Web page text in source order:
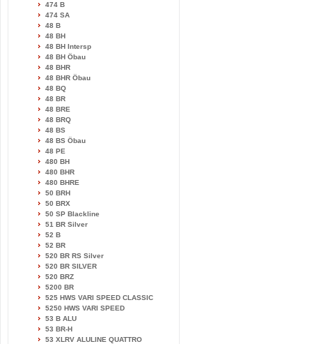
474 B
474 SA
48 B
48 BH
48 BH Intersp
48 BH Öbau
48 BHR
48 BHR Öbau
48 BQ
48 BR
48 BRE
48 BRQ
48 BS
48 BS Öbau
48 PE
480 BH
480 BHR
480 BHRE
50 BRH
50 BRX
50 SP Blackline
51 BR Silver
52 B
52 BR
520 BR RS Silver
520 BR SILVER
520 BRZ
5200 BR
525 HWS VARI SPEED CLASSIC
5250 HWS VARI SPEED
53 B ALU
53 BR-H
53 XLRV ALULINE QUATTRO